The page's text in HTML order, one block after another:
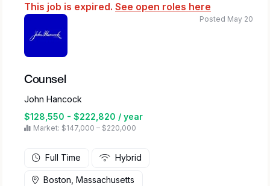
This job is expired. See open roles here
Counsel
John Hancock
$128,550 - $222,820 / year
Market: $147,000 – $220,000
Posted May 20
Full Time Hybrid
Boston, Massachusetts